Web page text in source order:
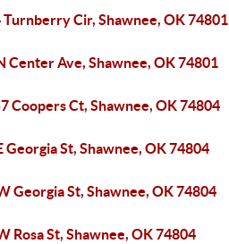
Turnberry Cir, Shawnee, OK 74801
Center Ave, Shawnee, OK 74801
Coopers Ct, Shawnee, OK 74804
Georgia St, Shawnee, OK 74804
Georgia St, Shawnee, OK 74804
Rosa St, Shawnee, OK 74804